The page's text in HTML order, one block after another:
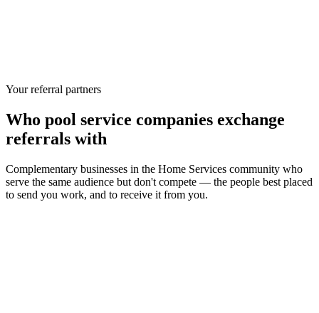
Your referral partners
Who pool service companies exchange
referrals with
Complementary businesses in the Home Services community who
serve the same audience but don't compete — the people best placed
to send you work, and to receive it from you.